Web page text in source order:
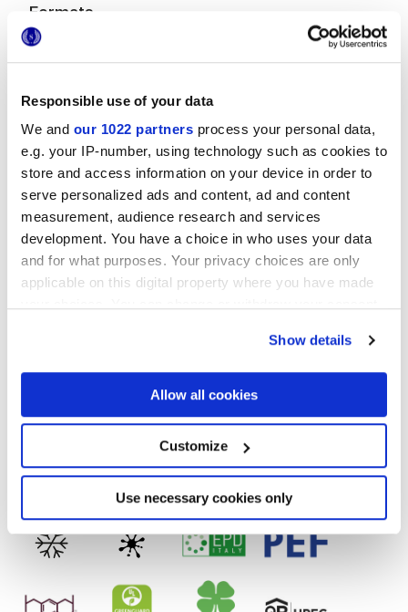
Responsible use of your data
We and our 1022 partners process your personal data,
e.g. your IP-number, using technology such as cookies to
store and access information on your device in order to
serve personalized ads and content, ad and content
measurement, audience research and services
development. You have a choice in who uses your data
and for what purposes. Your privacy choices are only
applicable on this digital property where you have made
If you allow, we would also like to:
Collect information about your geographical
location which can be accurate to within several
Identify your device by actively scanning it for
specific characteristics (fingerprinting)
Find out more about how your personal data is processed
and set your preferences in thedetails section.
We use cookies to personalise content and ads, to
provide social media features and to analyse our traffic.
We also share information about your use of our site with
Show details
Allow all cookies
Customize
Use necessary cookies only
Formats
7,5x30 cm